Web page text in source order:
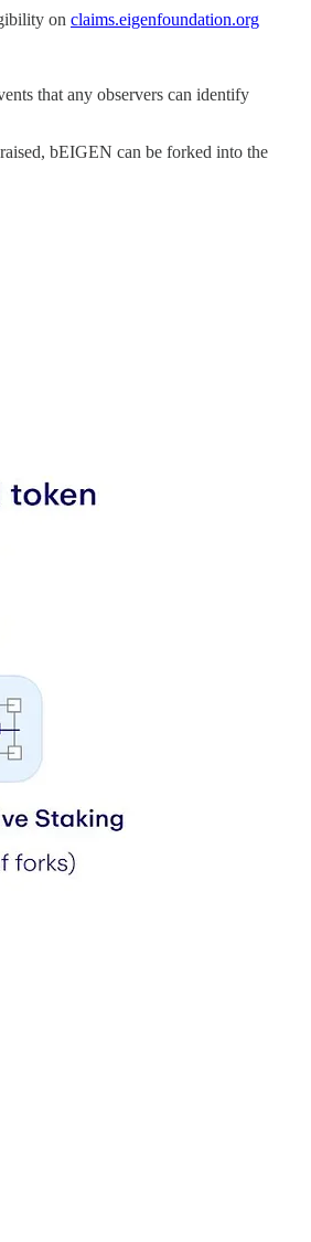
on claims.eigenfoundation.org
that any observers can identify
bEIGEN can be forked into the